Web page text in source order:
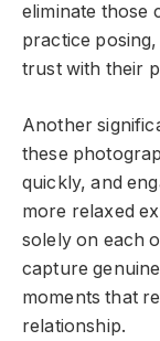
eliminate those
practice
trust with their
Another
these
quickly, and
more relaxed
solely on each
capture
moments that
relationship.